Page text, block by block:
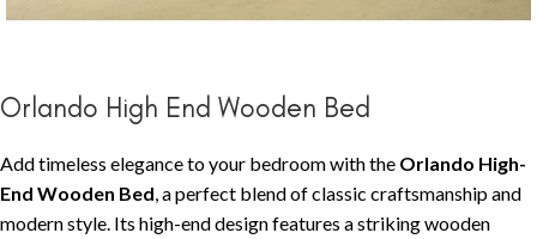
Orlando High End Wooden Bed
Add timeless elegance to your bedroom with the Orlando High-
End Wooden Bed , a perfect blend of classic craftsmanship and
modern style. Its high-end design features a striking wooden